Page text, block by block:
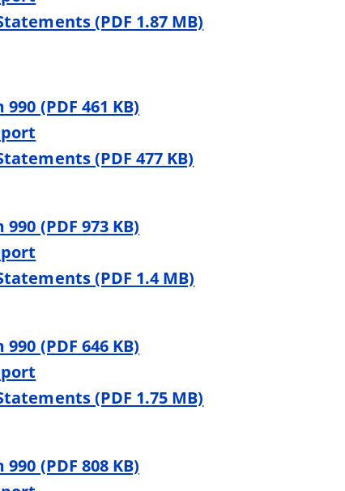
(PDF 1.87 MB)
(PDF 461 KB)
(PDF 477 KB)
(PDF 973 KB)
(PDF 1.4 MB)
(PDF 646 KB)
(PDF 1.75 MB)
(PDF 808 KB)